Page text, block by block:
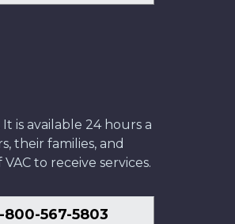
is available 24 hours a
their families, and
to receive services.
800-567-5803